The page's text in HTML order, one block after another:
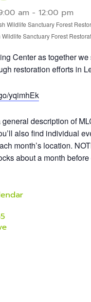
am- 12:00 pm
Wildlife Sanctuary Forest
Sanctuary Forest
Center as together we
restoration efforts in
yqimhEk
description of
also find individual
month’s location.
about a month